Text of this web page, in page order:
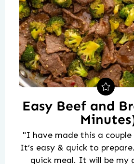
Easy Beef and
"I have made this a
It’s easy & quick to
quick meal. It will be my